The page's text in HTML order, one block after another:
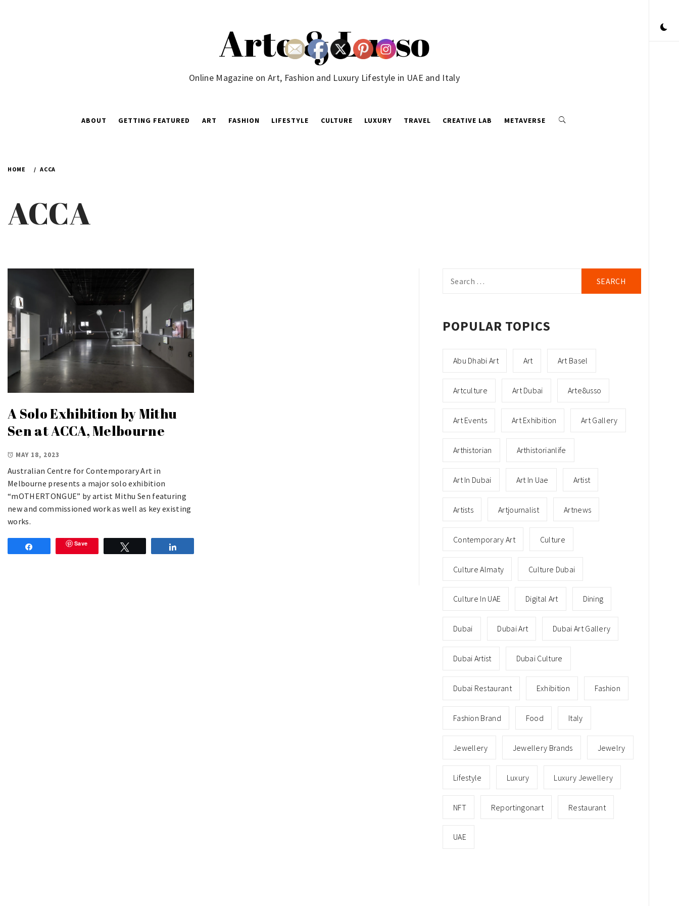
Arte & Lusso
Online Magazine on Art, Fashion and Luxury Lifestyle in UAE and Italy
ABOUT GETTING FEATURED ART FASHION LIFESTYLE CULTURE LUXURY TRAVEL CREATIVE LAB METAVERSE
HOME ACCA
ACCA
A Solo Exhibition by Mithu
Sen at ACCA, Melbourne
MAY 18, 2023
Australian Centre for Contemporary Art in
Melbourne presents a major solo exhibition
“mOTHERTONGUE” by artist Mithu Sen featuring
new and commissioned work as well as key existing
works.
Save
for:
POPULAR TOPICS
Abu Dhabi Art Art Art Basel
Artculture Art Dubai Arte8usso
Art Events Art Exhibition Art Gallery
Arthistorian Arthistorianlife
Art In Dubai Art In Uae Artist
Artists Artjournalist Artnews
Contemporary Art Culture
Culture Almaty Culture Dubai
Culture In UAE Digital Art Dining
Dubai Dubai Art Dubai Art Gallery
Dubai Artist Dubai Culture
Dubai Restaurant Exhibition Fashion
Fashion Brand Food Italy
Jewellery Jewellery Brands Jewelry
Lifestyle Luxury Luxury Jewellery
NFT Reportingonart Restaurant
UAE